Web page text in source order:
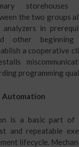
storehouses
the two groups
analyzers in
other beginning
a cooperative
programming
is a basic part of
and repeatable
lifecycle.